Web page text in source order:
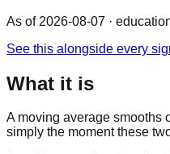
As of 2026-08-07 ·
See this alongside every
What it is
A moving average smooths
simply the moment these